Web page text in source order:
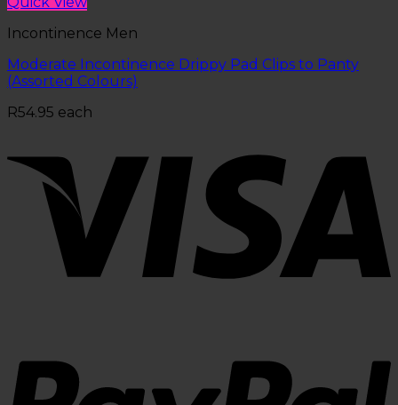
Incontinence Men
Moderate Incontinence Drippy Pad Clips to Panty
(Assorted Colours)
R54.95 each